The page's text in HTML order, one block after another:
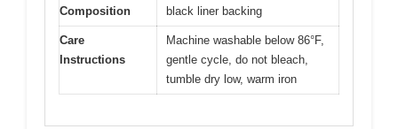
Composition
black liner backing
Care
Instructions
Machine washable below 86°F,
gentle cycle, do not bleach,
tumble dry low, warm iron